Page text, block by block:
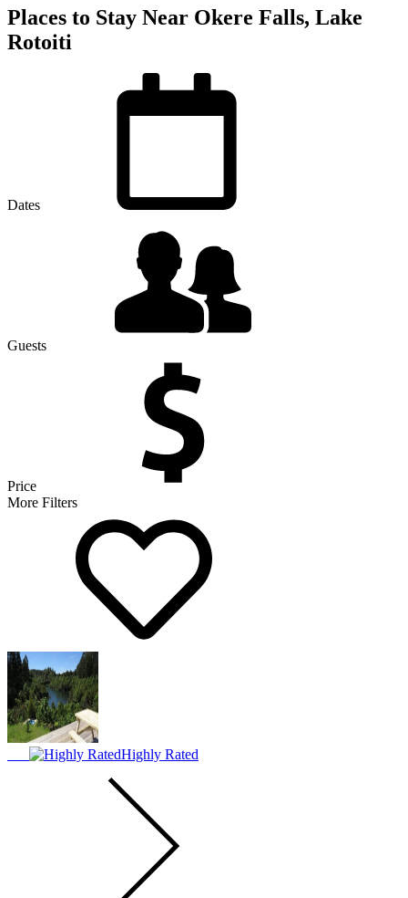
Places to Stay Near Okere Falls, Lake
Rotoiti
Dates
Guests
Price
More Filters
Highly Rated